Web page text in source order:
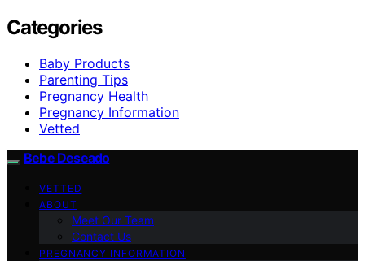
Categories
Baby Products
Parenting Tips
Pregnancy Health
Pregnancy Information
Vetted
Bebe Deseado
VETTED
ABOUT
Meet Our Team
Contact Us
PREGNANCY INFORMATION